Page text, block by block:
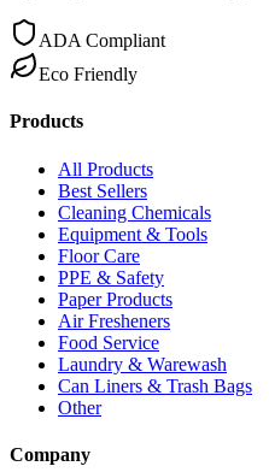
ADA Compliant
Eco Friendly
Products
All Products
Best Sellers
Cleaning Chemicals
Equipment & Tools
Floor Care
PPE & Safety
Paper Products
Air Fresheners
Food Service
Laundry & Warewash
Can Liners & Trash Bags
Other
Company